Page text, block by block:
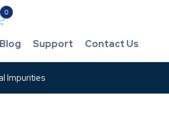
0
Blog Support Contact Us
Impurities